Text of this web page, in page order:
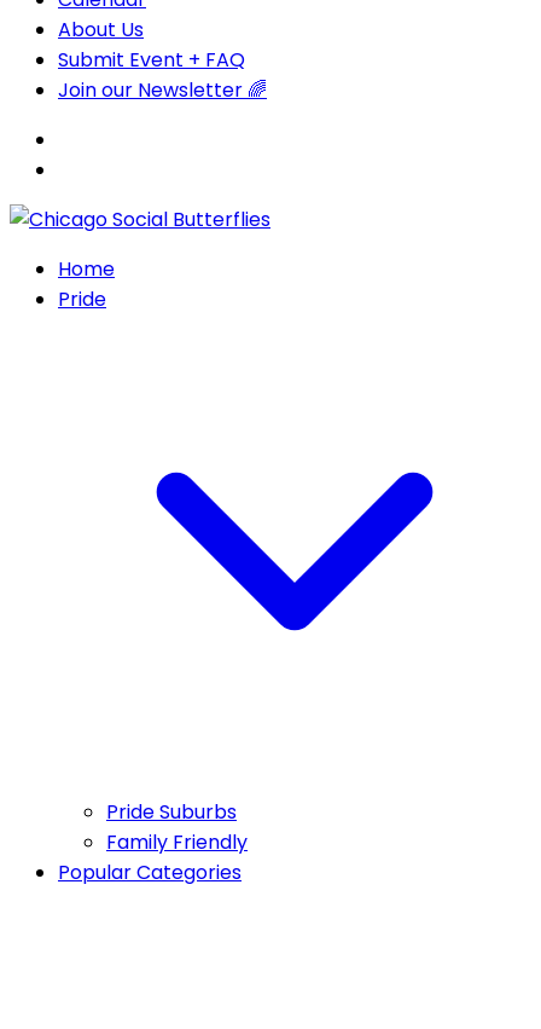
About Us
Submit Event + FAQ
Join our Newsletter 🌈
Home
Pride
Pride Suburbs
Family Friendly
Popular Categories